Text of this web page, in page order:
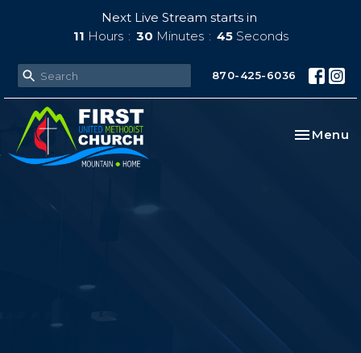
Next Live Stream starts in
11 Hours 30 Minutes 44 Seconds
870-425-6036
Toggle
Menu